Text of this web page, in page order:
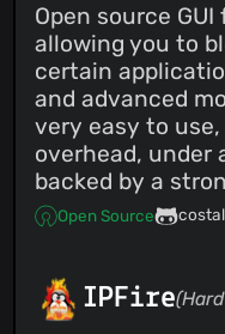
Open source
allowing you to
certain
and advanced
very easy to
overhead, under
backed by a
Open Source
IPFire